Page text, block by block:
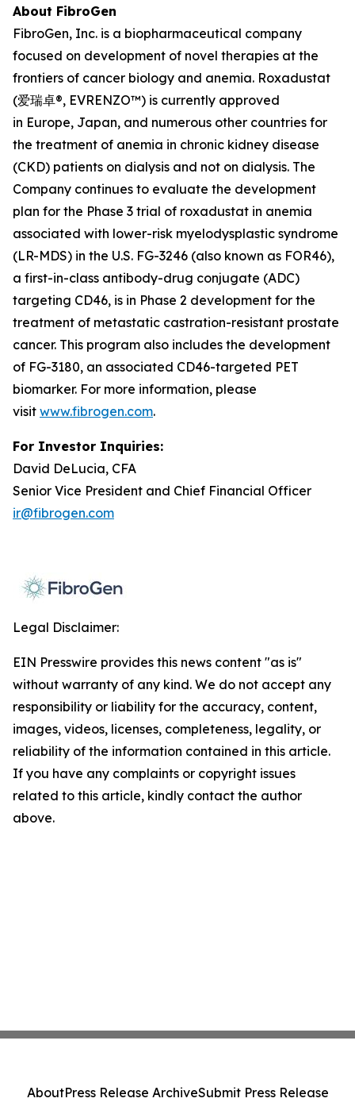
About FibroGen
FibroGen, Inc. is a biopharmaceutical company
focused on development of novel therapies at the
frontiers of cancer biology and anemia. Roxadustat
(爱瑞卓®, EVRENZO™) is currently approved
in Europe, Japan, and numerous other countries for
the treatment of anemia in chronic kidney disease
(CKD) patients on dialysis and not on dialysis. The
Company continues to evaluate the development
plan for the Phase 3 trial of roxadustat in anemia
associated with lower-risk myelodysplastic syndrome
(LR-MDS) in the U.S. FG-3246 (also known as FOR46),
a first-in-class antibody-drug conjugate (ADC)
targeting CD46, is in Phase 2 development for the
treatment of metastatic castration-resistant prostate
cancer. This program also includes the development
of FG-3180, an associated CD46-targeted PET
biomarker. For more information, please
visit www.fibrogen.com.
For Investor Inquiries:
David DeLucia, CFA
Senior Vice President and Chief Financial Officer
ir@fibrogen.com
Legal Disclaimer:
EIN Presswire provides this news content "as is"
without warranty of any kind. We do not accept any
responsibility or liability for the accuracy, content,
images, videos, licenses, completeness, legality, or
reliability of the information contained in this article.
If you have any complaints or copyright issues
related to this article, kindly contact the author
above.
AboutPress Release ArchiveSubmit Press Release